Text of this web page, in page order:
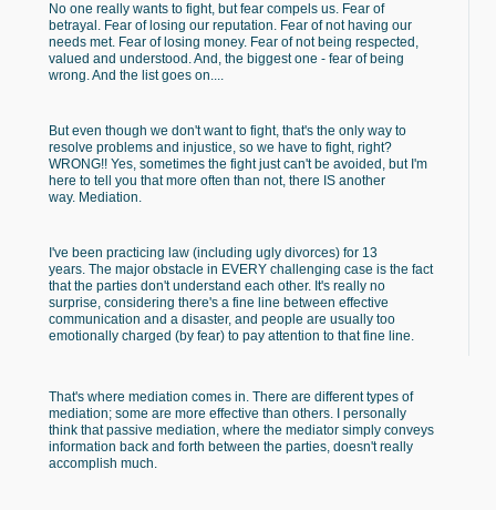
No one really wants to fight, but fear compels us. Fear of
betrayal. Fear of losing our reputation. Fear of not having our
needs met. Fear of losing money. Fear of not being respected,
valued and understood. And, the biggest one - fear of being
wrong. And the list goes on....
But even though we don't want to fight, that's the only way to
resolve problems and injustice, so we have to fight, right?
WRONG!! Yes, sometimes the fight just can't be avoided, but I'm
here to tell you that more often than not, there IS another
way. Mediation.
I've been practicing law (including ugly divorces) for 13
years. The major obstacle in EVERY challenging case is the fact
that the parties don't understand each other. It's really no
surprise, considering there's a fine line between effective
communication and a disaster, and people are usually too
emotionally charged (by fear) to pay attention to that fine line.
That's where mediation comes in. There are different types of
mediation; some are more effective than others. I personally
think that passive mediation, where the mediator simply conveys
information back and forth between the parties, doesn't really
accomplish much.